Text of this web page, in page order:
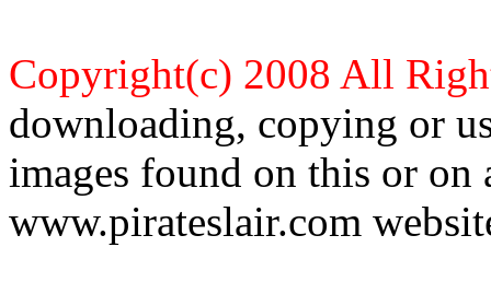
Copyright(c) 2008 All
downloading, copying or
images found on this or
www.pirateslair.com